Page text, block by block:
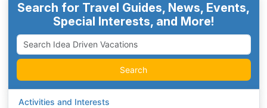
Search for Travel Guides, News, Events,
Special Interests, and More!
Search
Activities and Interests